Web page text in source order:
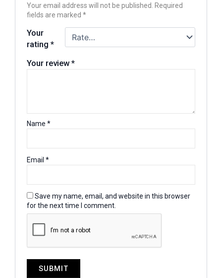
Your email address will not be published.
Required
fields are marked*
Your
rating*
Your review*
Name*
Email*
Save my name, email, and website in this browser
for the next time I comment.